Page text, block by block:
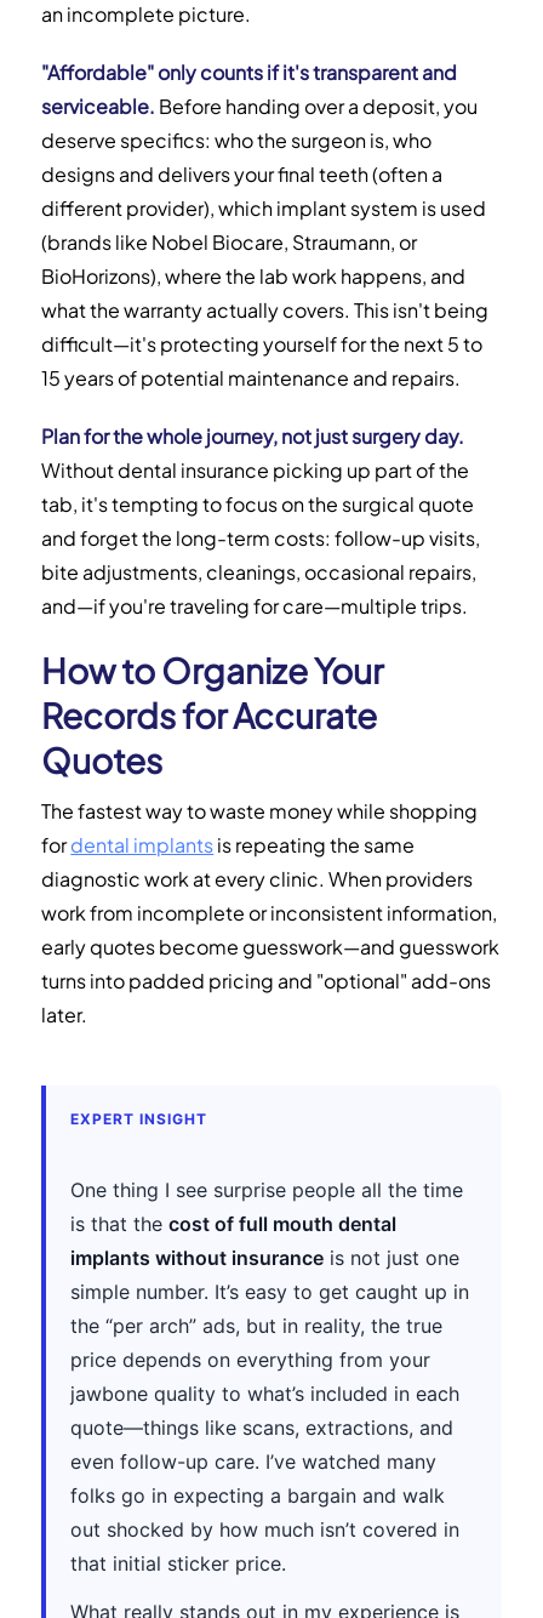
an incomplete picture.
"Affordable" only counts if it's transparent and
serviceable. Before handing over a deposit, you
deserve specifics: who the surgeon is, who
designs and delivers your final teeth (often a
different provider), which implant system is used
(brands like Nobel Biocare, Straumann, or
BioHorizons), where the lab work happens, and
what the warranty actually covers. This isn't being
difficult—it's protecting yourself for the next 5 to
15 years of potential maintenance and repairs.
Plan for the whole journey, not just surgery day.
Without dental insurance picking up part of the
tab, it's tempting to focus on the surgical quote
and forget the long-term costs: follow-up visits,
bite adjustments, cleanings, occasional repairs,
and—if you're traveling for care—multiple trips.
How to Organize Your
Records for Accurate
Quotes
The fastest way to waste money while shopping
fordental implantsis repeating the same
diagnostic work at every clinic. When providers
work from incomplete or inconsistent information,
early quotes become guesswork—and guesswork
turns into padded pricing and "optional" add-ons
later.
EXPERT INSIGHT
One thing I see surprise people all the time
is that thecost of full mouth dental
implants without insurance is not just one
simple number. It’s easy to get caught up in
the “per arch” ads, but in reality, the true
price depends on everything from your
jawbone quality to what’s included in each
quote—things like scans, extractions, and
even follow-up care. I’ve watched many
folks go in expecting a bargain and walk
out shocked by how much isn’t covered in
that initial sticker price.
What really stands out in my experience is